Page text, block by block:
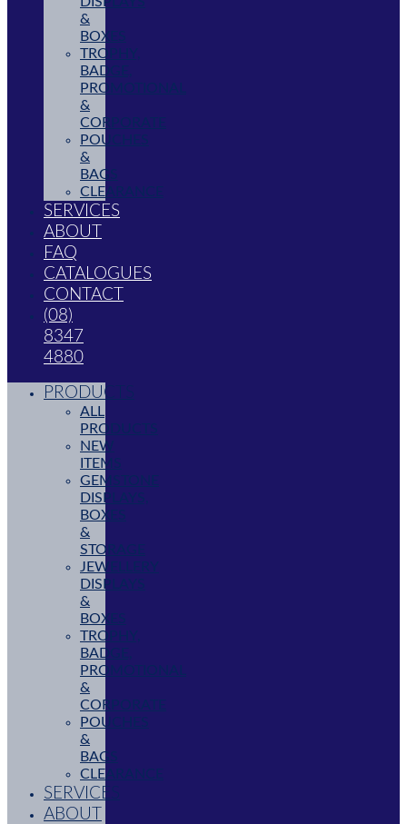
&
BOXES
TROPHY,
BADGE,
PROMOTIONAL
&
CORPORATE
POUCHES
&
BAGS
CLEARANCE
SERVICES
ABOUT
FAQ
CATALOGUES
CONTACT
(08)
8347
4880
PRODUCTS
ALL
PRODUCTS
NEW
ITEMS
GEMSTONE
DISPLAYS,
BOXES
&
STORAGE
JEWELLERY
DISPLAYS
&
BOXES
TROPHY,
BADGE,
PROMOTIONAL
&
CORPORATE
POUCHES
&
BAGS
CLEARANCE
SERVICES
ABOUT